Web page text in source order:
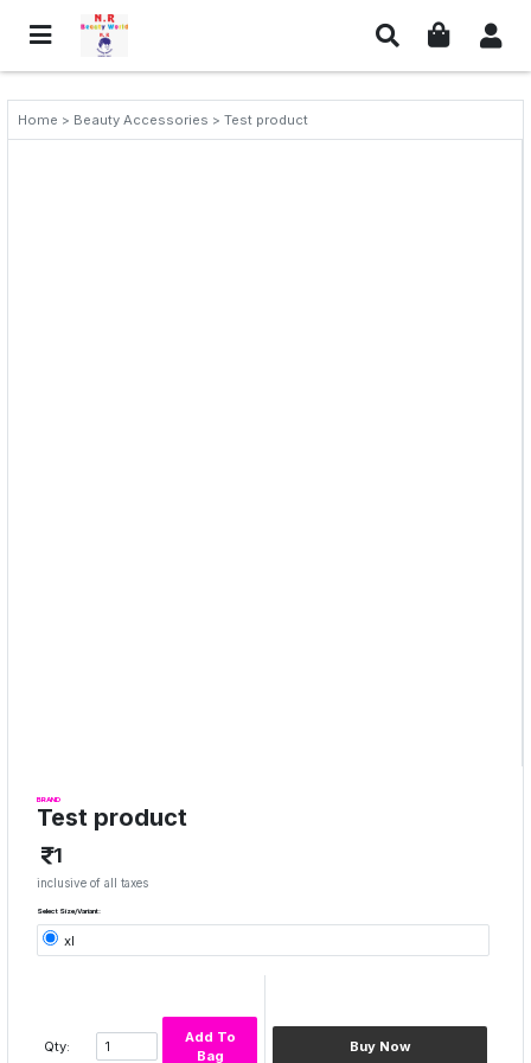
Home > Beauty Accessories > Test product
BRAND
Test product
1
inclusive of all taxes
Select Size/Variant:
xl
Qty:
Add To
Bag
Buy Now